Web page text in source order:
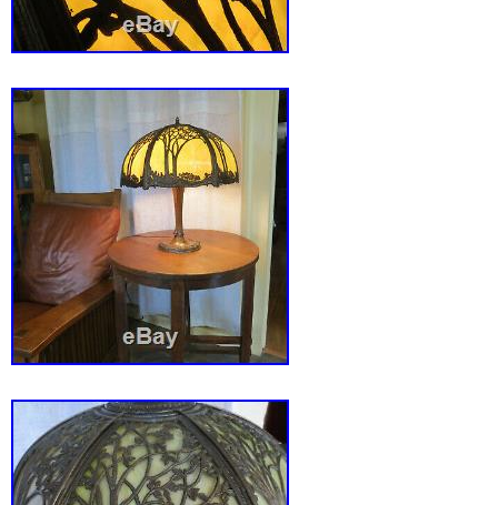
Country/Region of Manufacture: United
Featured Refinements: Art Deco Table